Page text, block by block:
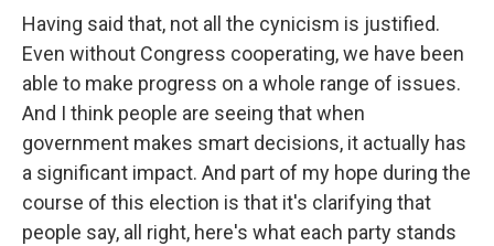
Having said that, not all the cynicism is justified.
Even without Congress cooperating, we have been
able to make progress on a whole range of issues.
And I think people are seeing that when
government makes smart decisions, it actually has
a significant impact. And part of my hope during the
course of this election is that it's clarifying that
people say, all right, here's what each party stands